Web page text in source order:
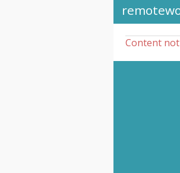
Content